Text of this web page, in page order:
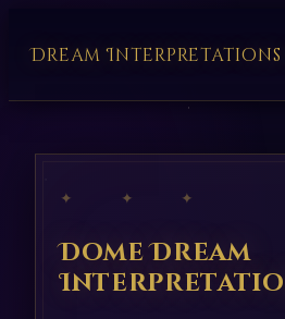
Dream Interpretations
✦ ✦ ✦
Dome Dream